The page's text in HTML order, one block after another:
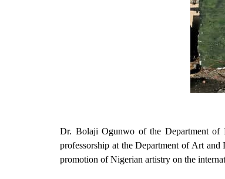
Dr. Bolaji Ogunwo of the Department of
professorship at the Department of Art
promotion of Nigerian artistry on the